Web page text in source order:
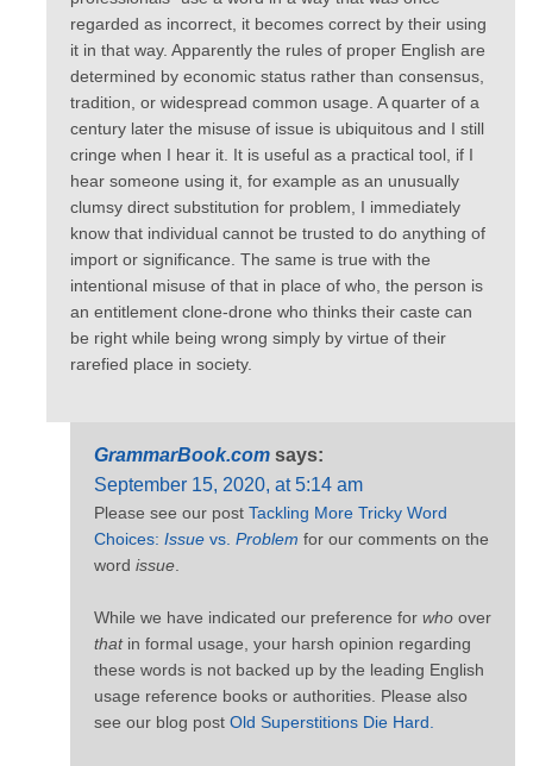
regarded as incorrect, it becomes correct by their using
it in that way. Apparently the rules of proper English are
determined by economic status rather than consensus,
tradition, or widespread common usage. A quarter of a
century later the misuse of issue is ubiquitous and I still
cringe when I hear it. It is useful as a practical tool, if I
hear someone using it, for example as an unusually
clumsy direct substitution for problem, I immediately
know that individual cannot be trusted to do anything of
import or significance. The same is true with the
intentional misuse of that in place of who, the person is
an entitlement clone-drone who thinks their caste can
be right while being wrong simply by virtue of their
rarefied place in society.
GrammarBook.com says:
September 15, 2020, at 5:14 am
Please see our post Tackling More Tricky Word
Choices: Issue vs. Problem for our comments on the
word issue
While we have indicated our preference for who over
thatin formal usage, your harsh opinion regarding
these words is not backed up by the leading English
usage reference books or authorities. Please also
see our blog post Old Superstitions Die Hard.